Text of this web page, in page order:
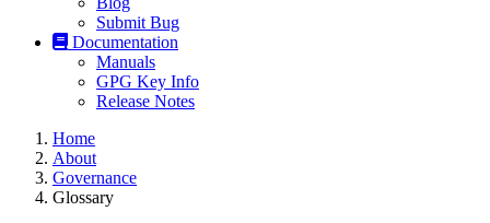
Submit Bug
Documentation
Manuals
GPG Key Info
Release Notes
Home
About
Governance
Glossary